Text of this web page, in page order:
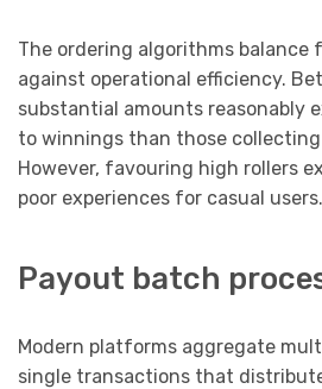
The ordering algorithms balance
against operational efficiency.
substantial amounts reasonably
to winnings than those
However, favouring high rollers
poor experiences for casual users.
Payout batch
Modern platforms aggregate
single transactions that